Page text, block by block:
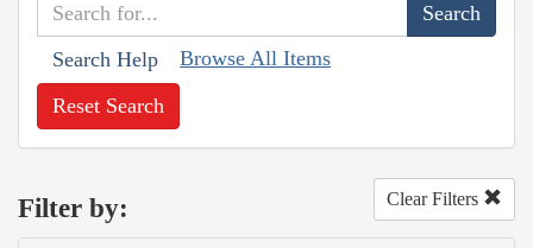
Search Help Browse All Items
Reset Search
Filter by: Clear Filters